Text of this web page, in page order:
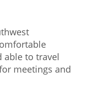
able to travel
meetings and